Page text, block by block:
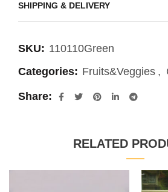
SHIPPING & DELIVERY
SKU: 110110Green
Categories: Fruits&Veggies ,
Share
RELATED